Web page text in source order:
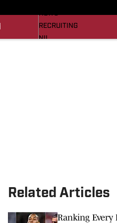
NEWS
RECRUITING
NIL
Related Articles
Ranking Every